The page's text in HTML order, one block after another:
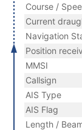
Course /
Current
Navigation
Position
MMSI
Callsign
AIS Type
AIS Flag
Length /